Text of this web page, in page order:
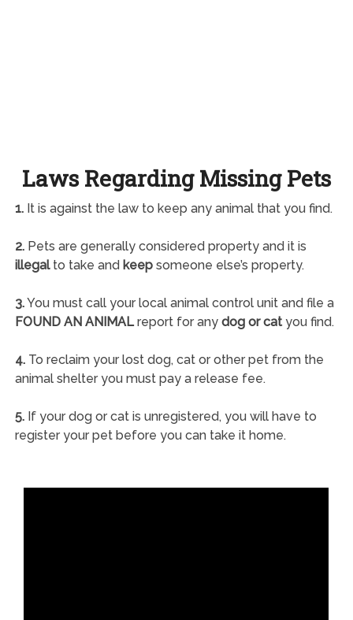
Laws Regarding Missing Pets
1.It is against the law to keep any animal that you find.
2.Pets are generally considered property and it is
illegalto take and keepsomeone else’s property.
3.You must call your local animal control unit and file a
FOUND AN ANIMALreport for any dog or catyou find.
4.To reclaim your lost dog, cat or other pet from the
animal shelter you must pay a release fee.
5.If your dog or cat is unregistered, you will have to
register your pet before you can take it home.